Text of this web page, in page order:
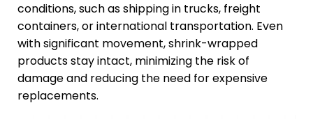
conditions, such as shipping in trucks, freight
containers, or international transportation. Even
with significant movement, shrink-wrapped
products stay intact, minimizing the risk of
damage and reducing the need for expensive
replacements.